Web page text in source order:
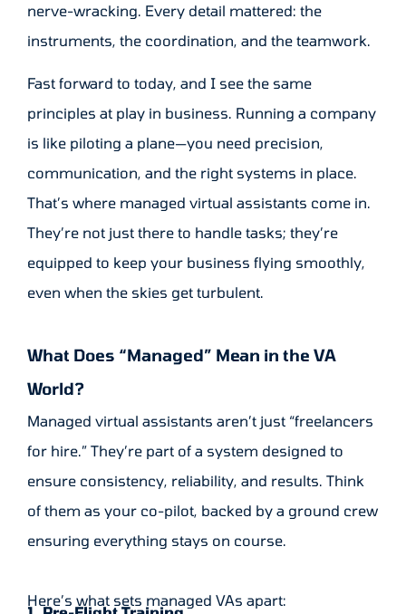
nerve-wracking. Every detail mattered: the
instruments, the coordination, and the teamwork.
Fast forward to today, and I see the same
principles at play in business. Running a company
is like piloting a plane—you need precision,
communication, and the right systems in place.
That’s where managed virtual assistants come in.
They’re not just there to handle tasks; they’re
equipped to keep your business flying smoothly,
even when the skies get turbulent.
What Does “Managed” Mean in the VA
World?
Managed virtual assistants aren’t just “freelancers
for hire.” They’re part of a system designed to
ensure consistency, reliability, and results. Think
of them as your co-pilot, backed by a ground crew
ensuring everything stays on course.
Here’s what sets managed VAs apart: